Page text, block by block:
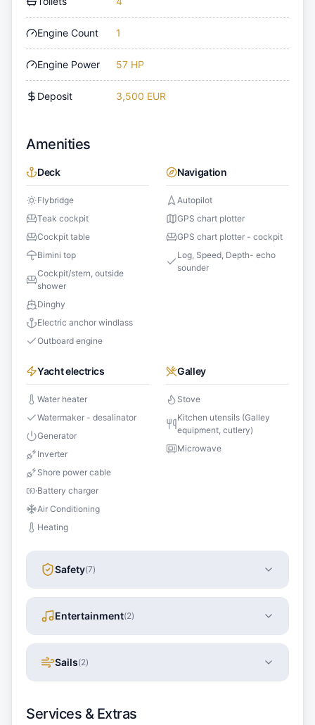
Engine Count 1
Engine Power 57 HP
Deposit 3,500 EUR
Amenities
Deck
Flybridge
Teak cockpit
Cockpit table
Bimini top
Cockpit/stern, outside
shower
Dinghy
Electric anchor windlass
Outboard engine
Navigation
Autopilot
GPS chart plotter
GPS chart plotter - cockpit
Log, Speed, Depth- echo
sounder
Yacht electrics
Water heater
Watermaker - desalinator
Generator
Inverter
Shore power cable
Battery charger
Air Conditioning
Heating
Galley
Stove
Kitchen utensils (Galley
equipment, cutlery)
Microwave
Safety(7)
Entertainment(2)
Sails(2)
Services & Extras